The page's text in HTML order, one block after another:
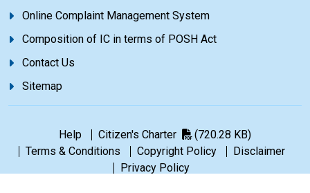
Online Complaint Management System
Composition of IC in terms of POSH Act
Contact Us
Sitemap
Help Citizen's Charter
(720.28 KB)
Terms & Conditions
Copyright Policy
Disclaimer
Privacy Policy